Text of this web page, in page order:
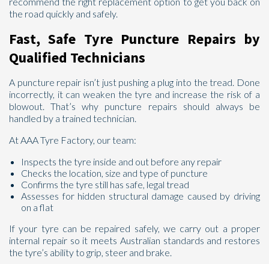
the road quickly and safely.
Fast, Safe Tyre Puncture Repairs by
Qualified Technicians
A puncture repair isn’t just pushing a plug into the tread. Done
incorrectly, it can weaken the tyre and increase the risk of a
blowout. That’s why puncture repairs should always be
handled by a trained technician.
At AAA Tyre Factory, our team:
Inspects the tyre inside and out before any repair
Checks the location, size and type of puncture
Confirms the tyre still has safe, legal tread
Assesses for hidden structural damage caused by driving
on a flat
If your tyre can be repaired safely, we carry out a proper
internal repair so it meets Australian standards and restores
the tyre’s ability to grip, steer and brake.